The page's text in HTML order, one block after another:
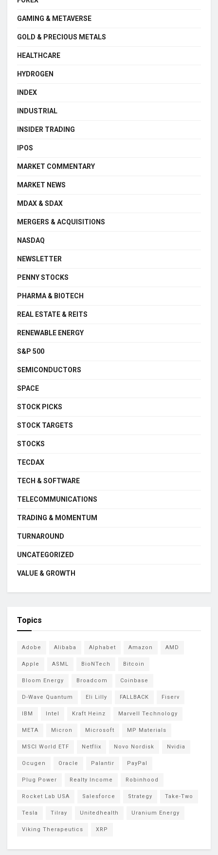
GAMING & METAVERSE
GOLD & PRECIOUS METALS
HEALTHCARE
HYDROGEN
INDEX
INDUSTRIAL
INSIDER TRADING
IPOS
MARKET COMMENTARY
MARKET NEWS
MDAX & SDAX
MERGERS & ACQUISITIONS
NASDAQ
NEWSLETTER
PENNY STOCKS
PHARMA & BIOTECH
REAL ESTATE & REITS
RENEWABLE ENERGY
S&P 500
SEMICONDUCTORS
SPACE
STOCK PICKS
STOCK TARGETS
STOCKS
TECDAX
TECH & SOFTWARE
TELECOMMUNICATIONS
TRADING & MOMENTUM
TURNAROUND
UNCATEGORIZED
VALUE & GROWTH
Topics
Adobe Alibaba Alphabet Amazon AMD
Apple ASML BioNTech Bitcoin
Bloom Energy Broadcom Coinbase
D-Wave Quantum Eli Lilly FALLBACK Fiserv
IBM Intel Kraft Heinz Marvell Technology
META Micron Microsoft MP Materials
MSCI World ETF Netflix Novo Nordisk Nvidia
Ocugen Oracle Palantir PayPal
Plug Power Realty Income Robinhood
Rocket Lab USA Salesforce Strategy Take-Two
Tesla Tilray Unitedhealth Uranium Energy
Viking Therapeutics XRP